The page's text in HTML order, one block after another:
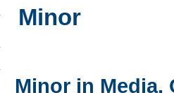
Minor
Minor in Media,